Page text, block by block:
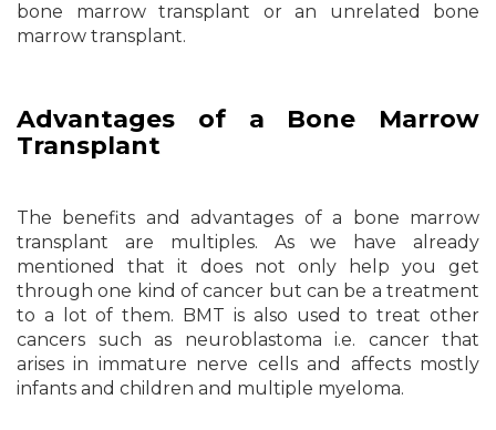
bone marrow transplant or an unrelated bone
marrow transplant.
Advantages of a Bone Marrow
Transplant
The benefits and advantages of a bone marrow
transplant are multiples. As we have already
mentioned that it does not only help you get
through one kind of cancer but can be a treatment
to a lot of them. BMT is also used to treat other
cancers such as neuroblastoma i.e. cancer that
arises in immature nerve cells and affects mostly
infants and children and multiple myeloma.